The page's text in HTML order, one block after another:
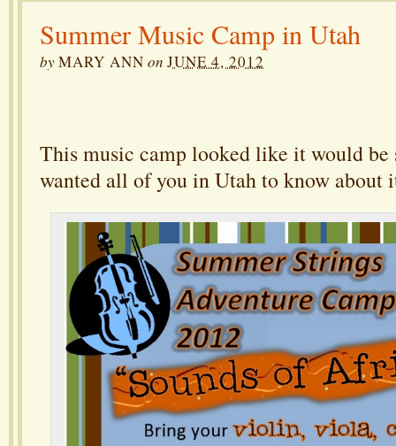
Summer Music Camp in Utah
byMARY ANN on JUNE 4, 2012
This music camp looked like it would be
wanted all of you in Utah to know about